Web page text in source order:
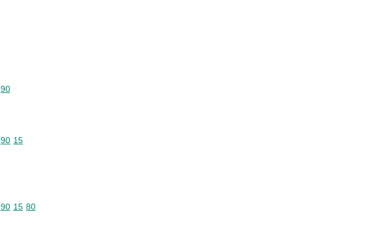
Commodity code: 90
90
Commodity code: 90 15
90 15
Commodity code: 90 15 80
90 15 80